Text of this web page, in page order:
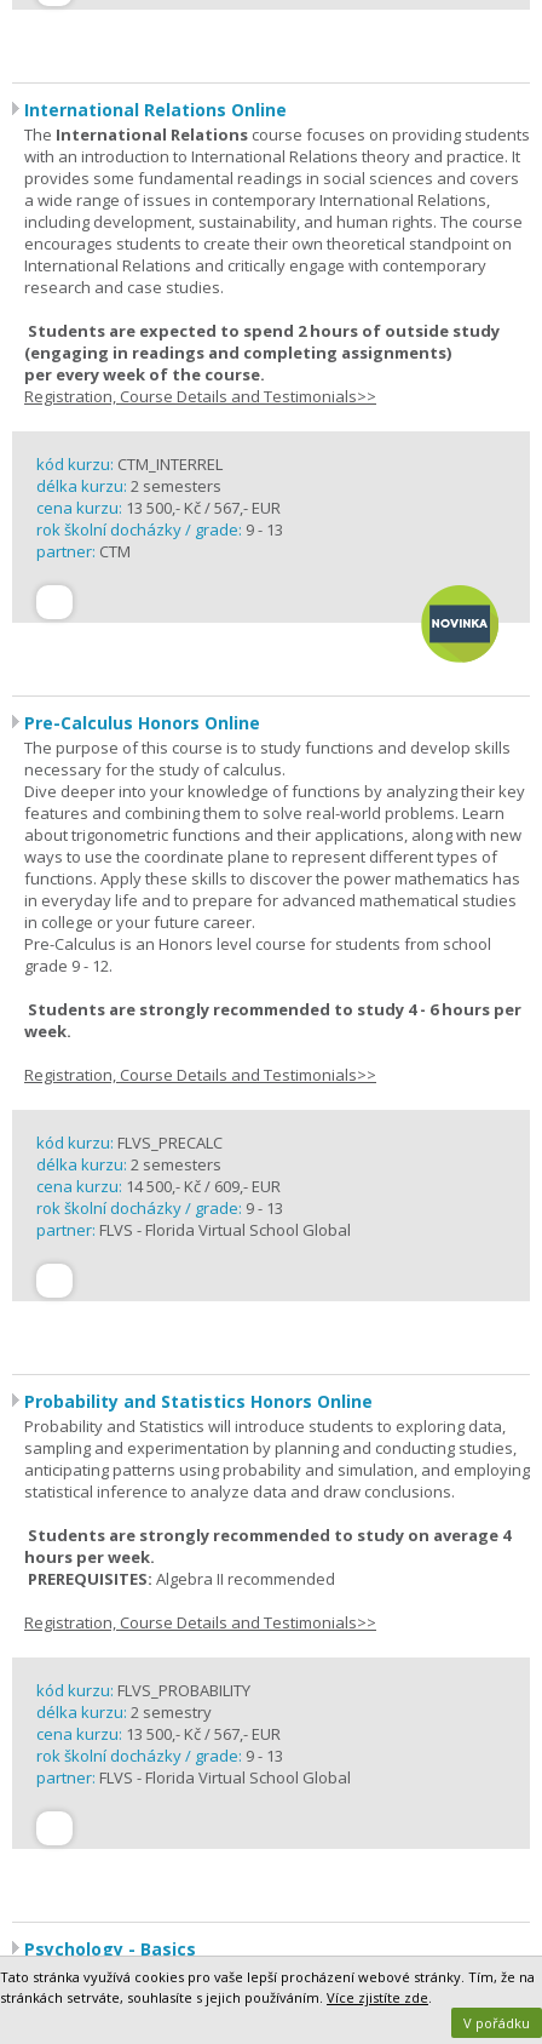
International Relations Online
The International Relations course focuses on providing students
with an introduction to International Relations theory and practice. It
provides some fundamental readings in social sciences and covers
a wide range of issues in contemporary International Relations,
including development, sustainability, and human rights. The course
encourages students to create their own theoretical standpoint on
International Relations and critically engage with contemporary
research and case studies.
Students are expected to spend 2 hours of outside study
(engaging in readings and completing assignments)
per everyweek of the course.
Registration, Course Details and Testimonials>>
kód kurzu: CTM_INTERREL
délka kurzu: 2 semesters
cena kurzu: 13 500,- Kč / 567,- EUR
rok školní docházky / grade: 9 - 13
partner: CTM
Pre-Calculus Honors Online
The purpose of this course is to study functions and develop skills
necessary for the study of calculus.
Dive deeper into your knowledge of functions by analyzing their key
features and combining them to solve real-world problems. Learn
about trigonometric functions and their applications, along with new
ways to use the coordinate plane to represent different types of
functions. Apply these skills to discover the power mathematics has
in everyday life and to prepare for advanced mathematical studies
in college or your future career.
Pre-Calculus is an Honors level course for students from school
grade 9 - 12.
Students are strongly recommended to study 4 - 6 hours per
week.
Registration, Course Details and Testimonials>>
kód kurzu: FLVS_PRECALC
délka kurzu: 2 semesters
cena kurzu: 14 500,- Kč / 609,- EUR
rok školní docházky / grade: 9 - 13
partner: FLVS - Florida Virtual School Global
Probability and Statistics Honors Online
Probability and Statistics will introduce students to exploring data,
sampling and experimentation by planning and conducting studies,
anticipating patterns using probability and simulation, and employing
statistical inference to analyze data and draw conclusions.
Students are strongly recommended to study on average 4
hours per week.
PREREQUISITES: Algebra II recommended
Registration, Course Details and Testimonials>>
kód kurzu: FLVS_PROBABILITY
délka kurzu: 2 semestry
cena kurzu: 13 500,- Kč / 567,- EUR
rok školní docházky / grade: 9 - 13
partner: FLVS - Florida Virtual School Global
Psychology - Basics
Humans are fascinating. Why do we think and behave the way we
do? What makes us similar in some ways and different in others?
And, above all, how do these factors affect how we interact with the
Tato stránka využívá cookies pro vaše lepší procházení webové stránky. Tím, že na
stránkách setrváte, souhlasíte s jejich používáním. Více zjistíte zde.
V pořádku